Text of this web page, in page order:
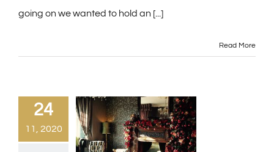
going on we wanted to hold an [...]
Read More
24
11, 2020